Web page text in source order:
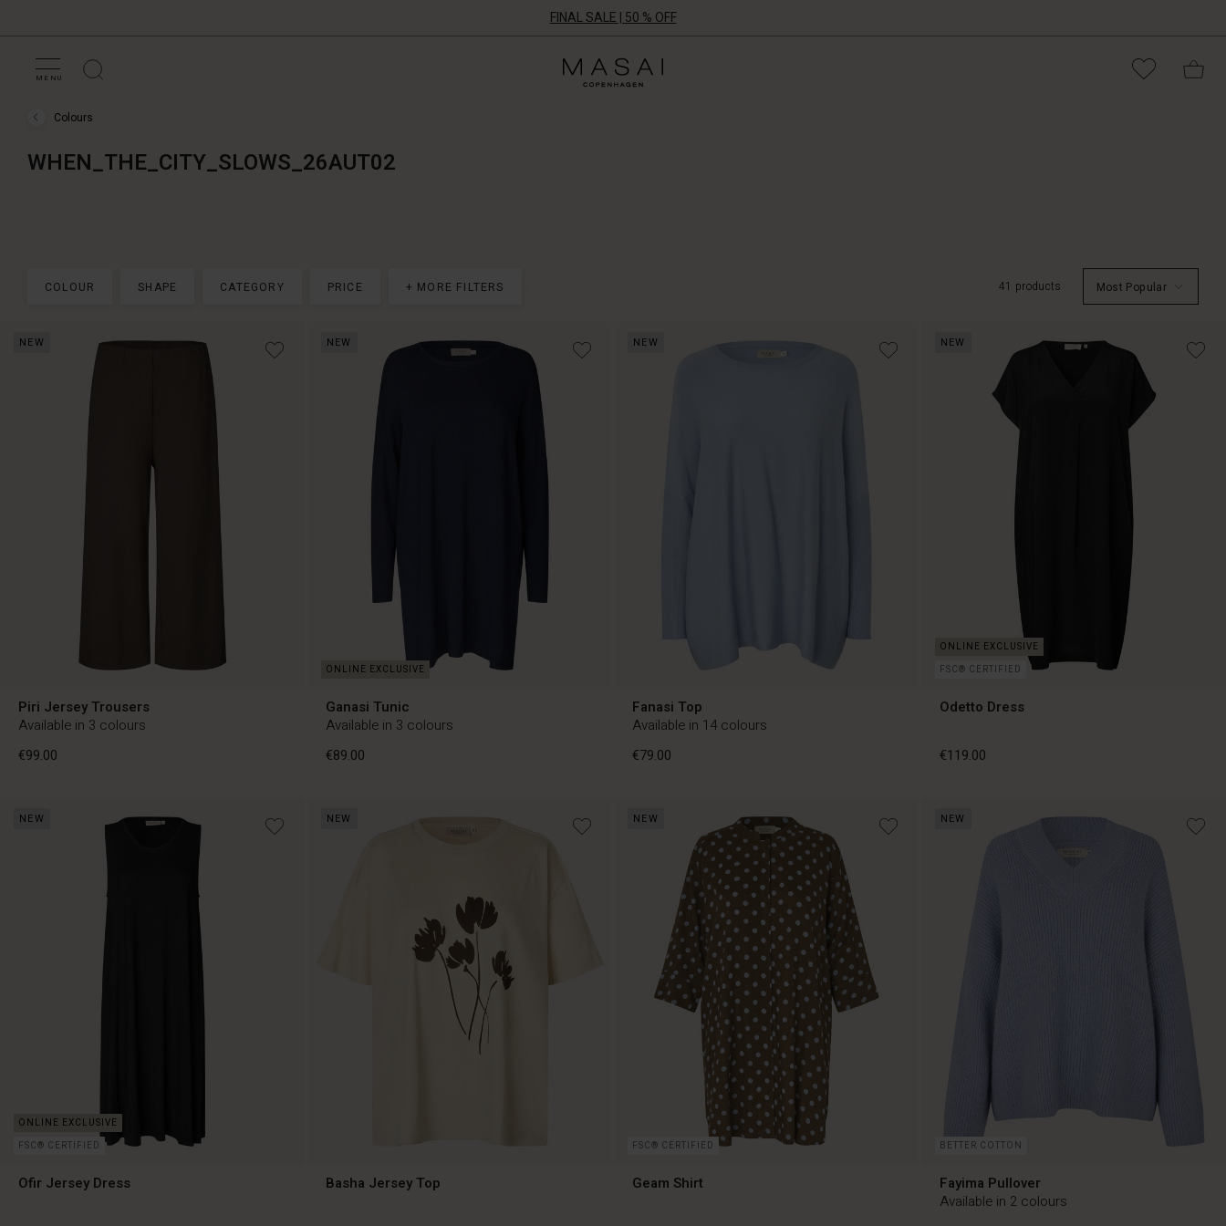
FINAL SALE | 50 % OFF
MENU
Masai
Clothing
Colours
WHEN_THE_CITY_SLOWS_26AUT02
Colours
WHEN_THE_CITY_SLOWS_26AUT02
COLOUR SHAPE CATEGORY PRICE + MORE FILTERS 41 products Most Popular
NEW
Piri Jersey Trousers
Available in 3 colours
€99.00
€99.00
NEW
Ganasi Tunic
Available in 3 colours
€89.00
€89.00
NEW
Fanasi Top
Available in 14 colours
€79.00
NEW
FSC® CERTIFIED
Odetto Dress
€119.00
€119.00
NEW
FSC® CERTIFIED
Ofir Jersey Dress
NEW
Basha Jersey Top
NEW
FSC® CERTIFIED
Geam Shirt
NEW
BETTER COTTON
Fayima Pullover
Available in 2 colours